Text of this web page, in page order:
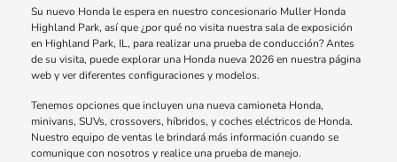
Su nuevo Honda le espera en nuestro concesionario Muller Honda
Highland Park, así que ¿por qué no visita nuestra sala de exposición
en Highland Park, IL, para realizar una prueba de conducción? Antes
de su visita, puede explorar una Honda nueva 2026 en nuestra página
web y ver diferentes configuraciones y modelos.
Tenemos opciones que incluyen una nueva camioneta Honda,
minivans, SUVs, crossovers, híbridos, y coches eléctricos de Honda.
Nuestro equipo de ventas le brindará más información cuando se
comunique con nosotros y realice una prueba de manejo.